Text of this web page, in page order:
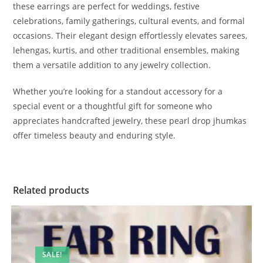
these earrings are perfect for weddings, festive
celebrations, family gatherings, cultural events, and formal
occasions. Their elegant design effortlessly elevates sarees,
lehengas, kurtis, and other traditional ensembles, making
them a versatile addition to any jewelry collection.
Whether you’re looking for a standout accessory for a
special event or a thoughtful gift for someone who
appreciates handcrafted jewelry, these pearl drop jhumkas
offer timeless beauty and enduring style.
Related products
SALE!